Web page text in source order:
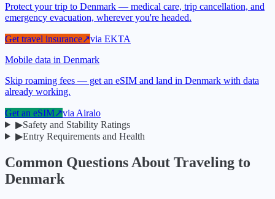
Protect your trip to Denmark — medical care, trip cancellation, and
emergency evacuation, wherever you're headed.
Get travel insurance↗via EKTA
Mobile data in Denmark
Skip roaming fees — get an eSIM and land in Denmark with data
already working.
Get an eSIM↗via Airalo
▶Safety and Stability Ratings
▶Entry Requirements and Health
Common Questions About Traveling to
Denmark